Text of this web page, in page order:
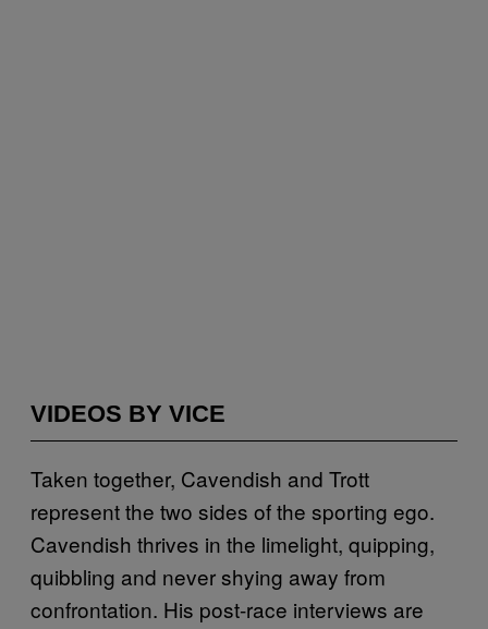
VIDEOS BY VICE
Taken together, Cavendish and Trott
represent the two sides of the sporting ego.
Cavendish thrives in the limelight, quipping,
quibbling and never shying away from
confrontation. His post-race interviews are